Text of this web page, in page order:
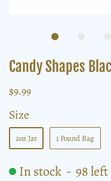
Candy Shapes
$9.99
Size
2oz Jar 1 Pound Bag
In stock - 98left